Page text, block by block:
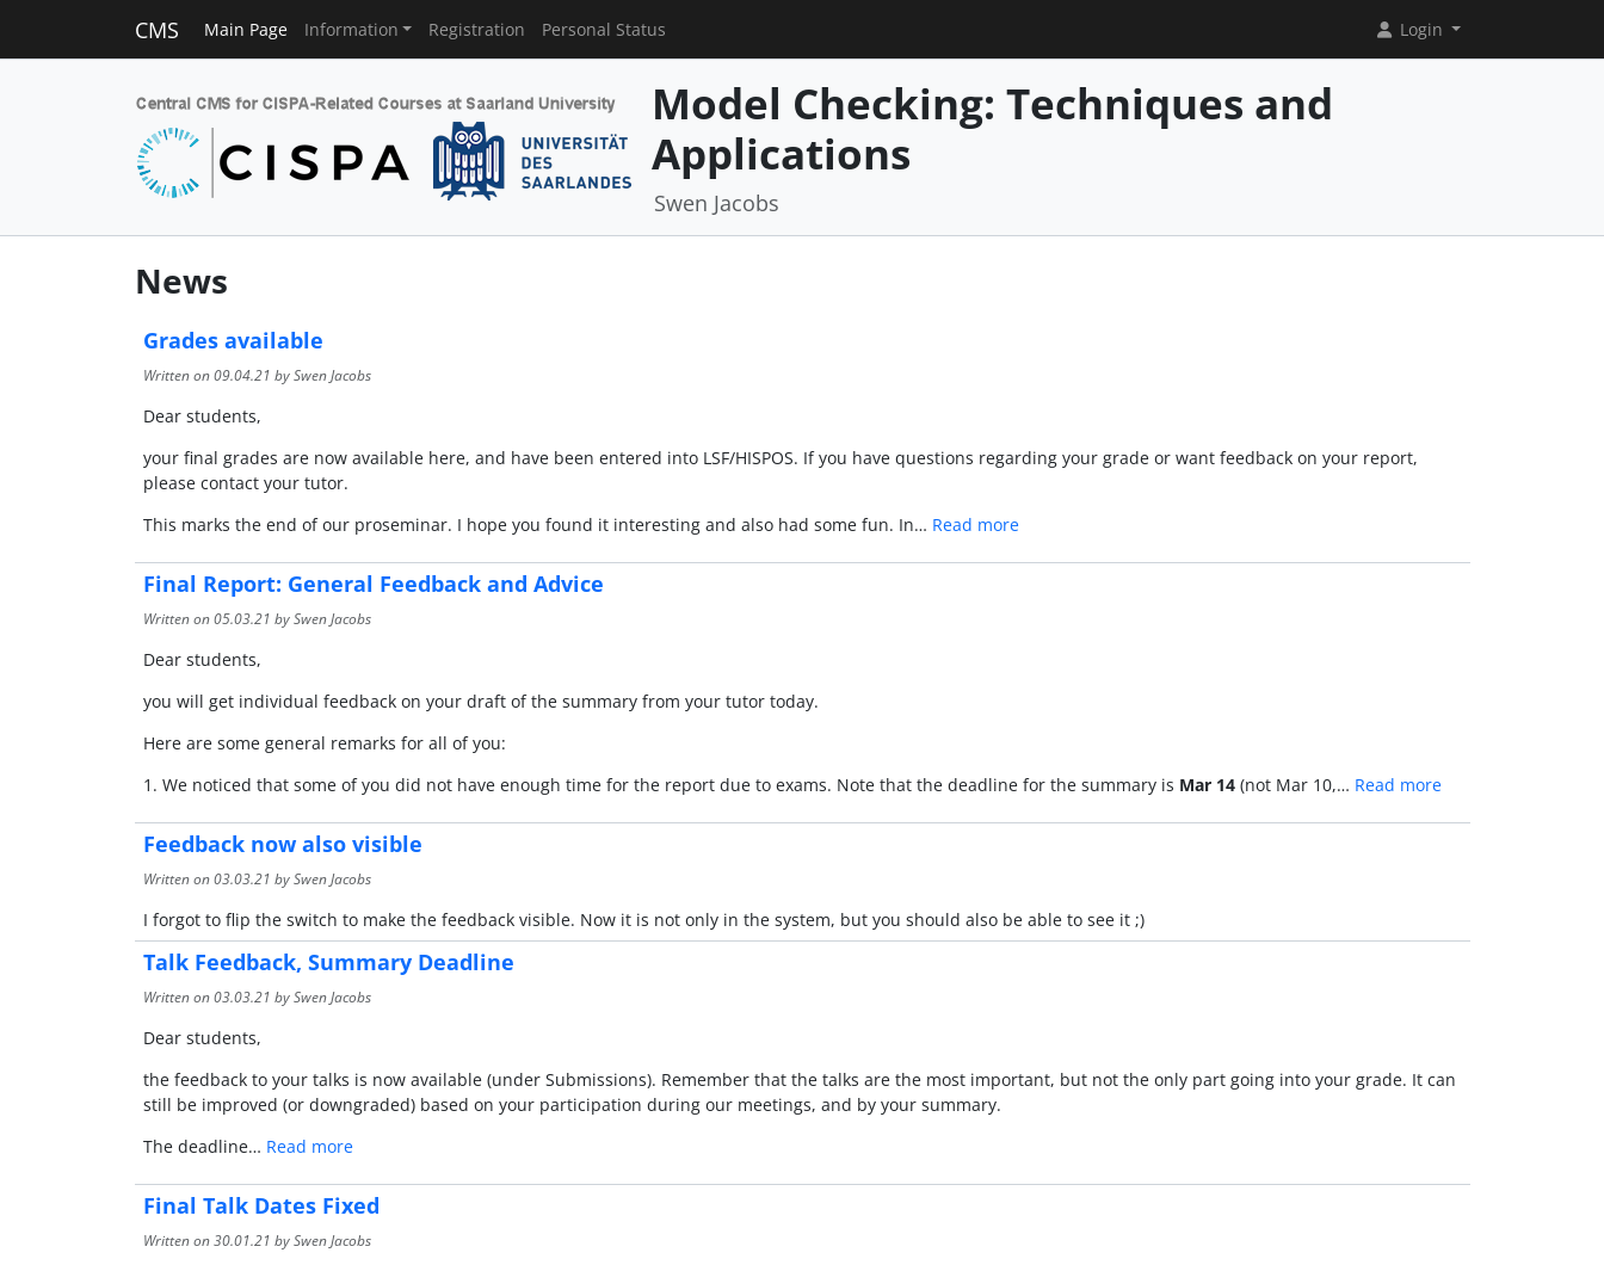
CMS Main Page Information Registration Personal Status Login
Model Checking: Techniques and
Applications
Swen Jacobs
News
Grades available
Written on09.04.21 by Swen Jacobs
Dear students,
your final grades are now available here, and have been entered into LSF/HISPOS. If you have questions regarding your grade or want feedback on your report,
please contact your tutor.
This marks the end of our proseminar. I hope you found it interesting and also had some fun. In… Read more
Final Report: General Feedback and Advice
Written on05.03.21 by Swen Jacobs
Dear students,
you will get individual feedback on your draft of the summary from your tutor today.
Here are some general remarks for all of you:
1. We noticed that some of you did not have enough time for the report due to exams. Note that the deadline for the summary is Mar 14(not Mar 10,… Read more
Feedback now also visible
Written on03.03.21 by Swen Jacobs
I forgot to flip the switch to make the feedback visible. Now it is not only in the system, but you should also be able to see it ;)
Talk Feedback, Summary Deadline
Written on03.03.21 by Swen Jacobs
Dear students,
the feedback to your talks is now available (under Submissions). Remember that the talks are the most important, but not the only part going into your grade. It can
still be improved (or downgraded) based on your participation during our meetings, and by your summary.
The deadline… Read more
Final Talk Dates Fixed
Written on30.01.21 by Swen Jacobs